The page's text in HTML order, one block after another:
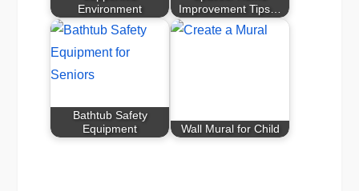
Environment
Improvement Tips…
Bathtub Safety
Equipment
Wall Mural for Child